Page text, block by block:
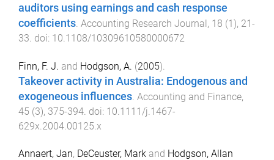
auditors using earnings and cash response
coefficients. Accounting Research Journal, 18 (1), 21-
33. doi: 10.1108/10309610580000672
Finn, F. J. and Hodgson, A. (2005).
Takeover activity in Australia: Endogenous and
exogeneous influences. Accounting and Finance,
45 (3), 375-394. doi: 10.1111/j.1467-
629x.2004.00125.x
Annaert, Jan, DeCeuster, Mark and Hodgson, Allan